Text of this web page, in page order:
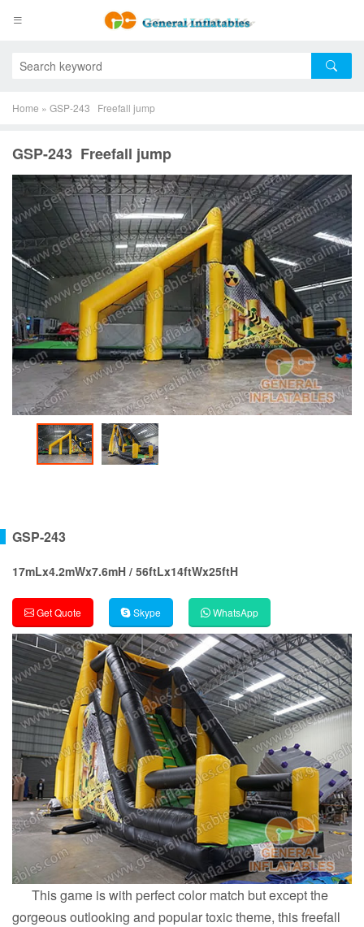
Home » GSP-243 Freefall jump
GSP-243 Freefall jump
GSP-243
17mLx4.2mWx7.6mH / 56ftLx14ftWx25ftH
Get Quote Skype WhatsApp
This game is with perfect color match but except the
gorgeous outlooking and popular toxic theme, this freefall